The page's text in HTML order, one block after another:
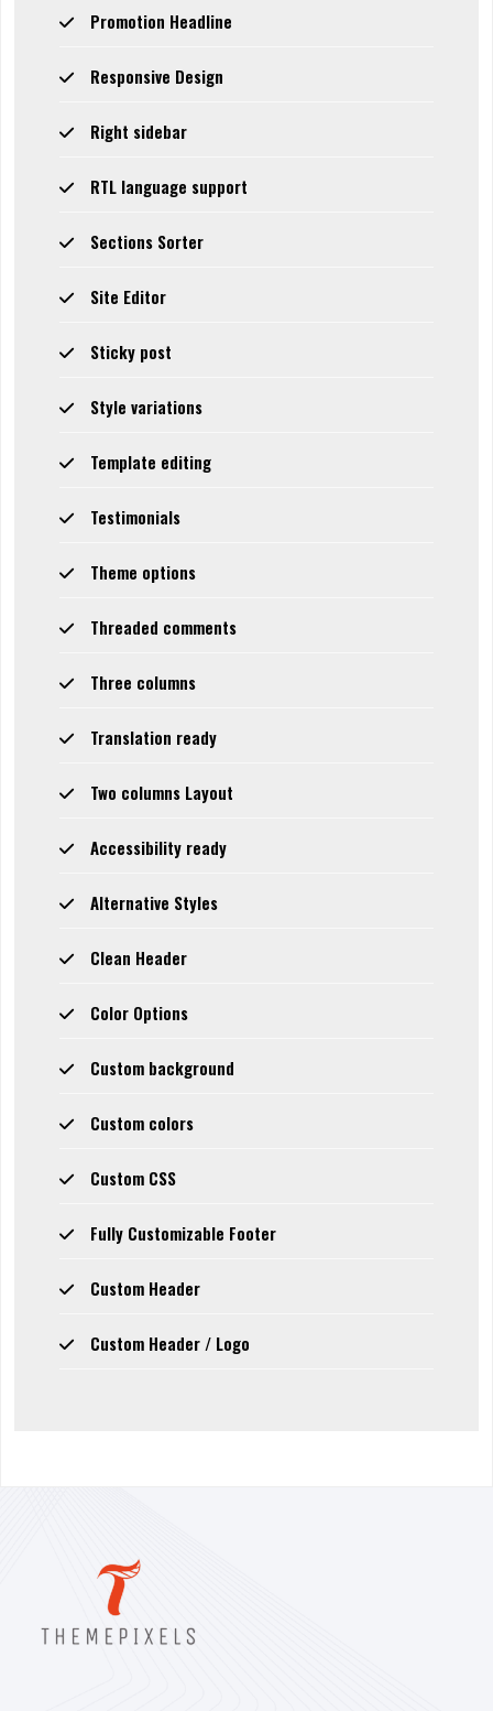
Promotion Headline
Responsive Design
Right sidebar
RTL language support
Sections Sorter
Site Editor
Sticky post
Style variations
Template editing
Testimonials
Theme options
Threaded comments
Three columns
Translation ready
Two columns Layout
Accessibility ready
Alternative Styles
Clean Header
Color Options
Custom background
Custom colors
Custom CSS
Fully Customizable Footer
Custom Header
Custom Header / Logo